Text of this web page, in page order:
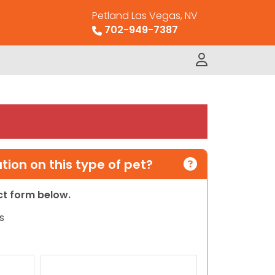
Petland Las Vegas, NV
702-949-7387
on this type of pet?
form below.